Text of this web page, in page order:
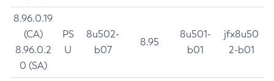
8.96.0.19
(CA)
8.96.0.2
0 (SA)
PS
U
8u502-
b07
8.95
8u501-
b01
jfx8u50
2-b01